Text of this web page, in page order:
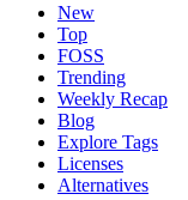
New
Top
FOSS
Trending
Weekly Recap
Blog
Explore Tags
Licenses
Alternatives